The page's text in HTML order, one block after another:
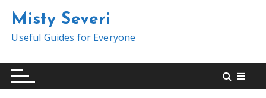
t
Misty Severi
Useful Guides for Everyone